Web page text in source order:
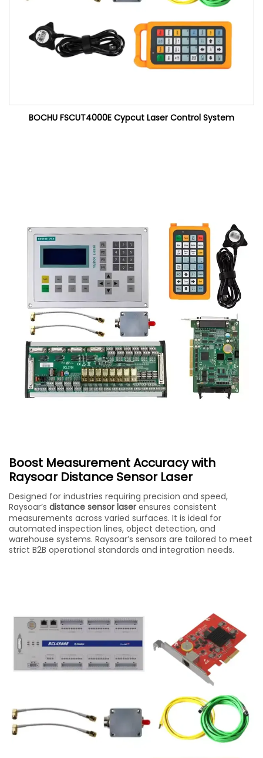
BOCHU FSCUT4000E Cypcut Laser Control System
Boost Measurement Accuracy with
Raysoar Distance Sensor Laser
Designed for industries requiring precision and speed,
Raysoar’s distance sensor laser ensures consistent
measurements across varied surfaces. It is ideal for
automated inspection lines, object detection, and
warehouse systems. Raysoar’s sensors are tailored to meet
strict B2B operational standards and integration needs.